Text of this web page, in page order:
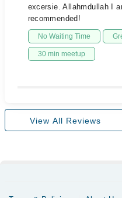
excersie. Allahmdullah I
recommended!
No Waiting Time
30 min meetup
View All Reviews